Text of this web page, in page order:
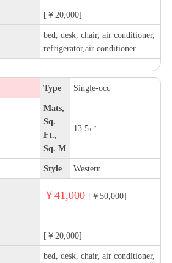
[￥20,000]
bed, desk, chair, air conditioner,
refrigerator,air conditioner
Type Single-occ
Mats,
Sq.
Ft.,
Sq. M
13.5㎡
Style Western
￥41,000 [￥50,000]
[￥20,000]
bed, desk, chair, air conditioner,